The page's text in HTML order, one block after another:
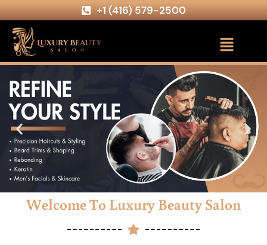
+1 (416) 579-2500
Welcome To Luxury Beauty Salon